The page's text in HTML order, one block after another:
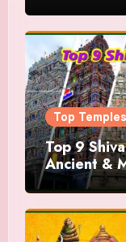
Top Temples
Top 9
Ancient &